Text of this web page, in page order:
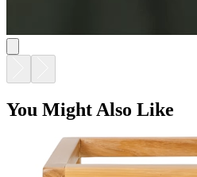
You Might Also Like